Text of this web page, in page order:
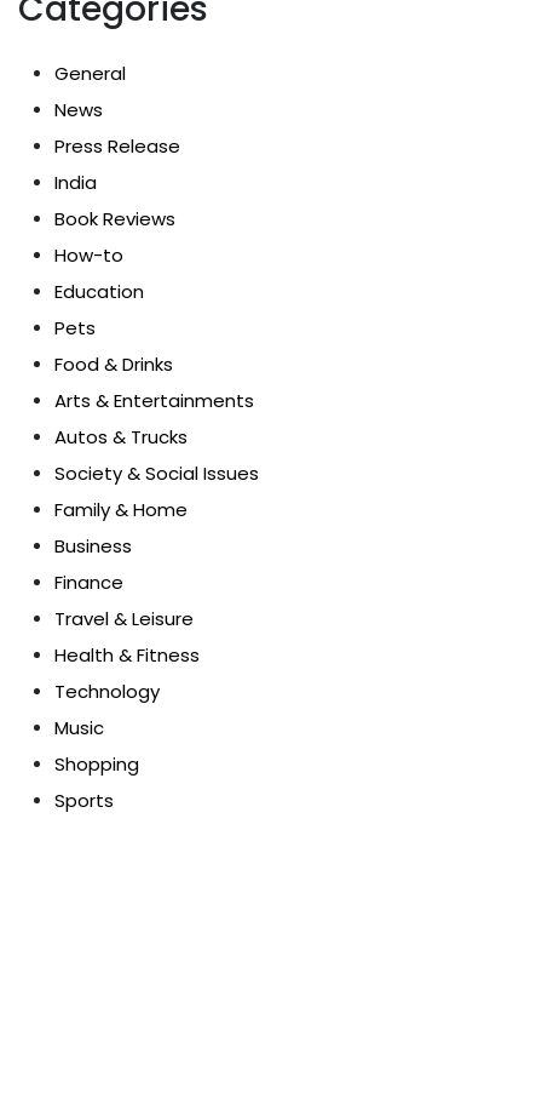
General
News
Press Release
India
Book Reviews
How-to
Education
Pets
Food & Drinks
Arts & Entertainments
Autos & Trucks
Society & Social Issues
Family & Home
Business
Finance
Travel & Leisure
Health & Fitness
Technology
Music
Shopping
Sports